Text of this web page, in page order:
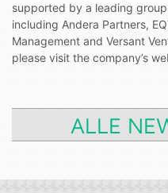
supported by a leading
including Andera Partners,
Management and Versant
please visit the company’s
ALLE